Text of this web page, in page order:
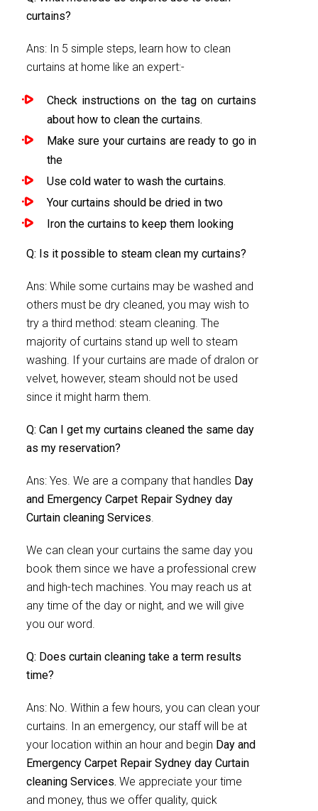
curtains?
Ans: In 5 simple steps, learn how to clean
curtains at home like an expert:-
Check instructions on the tag on curtains
about how to clean the curtains.
Make sure your curtains are ready to go in
the
Use cold water to wash the curtains.
Your curtains should be dried in two
Iron the curtains to keep them looking
Q: Is it possible to steam clean my curtains?
Ans: While some curtains may be washed and
others must be dry cleaned, you may wish to
try a third method: steam cleaning. The
majority of curtains stand up well to steam
washing. If your curtains are made of dralon or
velvet, however, steam should not be used
since it might harm them.
Q: Can I get my curtains cleaned the same day
as my reservation?
Ans: Yes. We are a company that handles Day
and Emergency Carpet Repair Sydney day
Curtain cleaning Services.
We can clean your curtains the same day you
book them since we have a professional crew
and high-tech machines. You may reach us at
any time of the day or night, and we will give
you our word.
Q: Does curtain cleaning take a term results
time?
Ans: No. Within a few hours, you can clean your
curtains. In an emergency, our staff will be at
your location within an hour and begin Day and
Emergency Carpet Repair Sydney day Curtain
cleaning Services. We appreciate your time
and money, thus we offer quality, quick